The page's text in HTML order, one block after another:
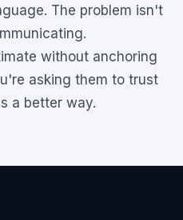
The problem isn't
without anchoring
asking them to trust
a better way.